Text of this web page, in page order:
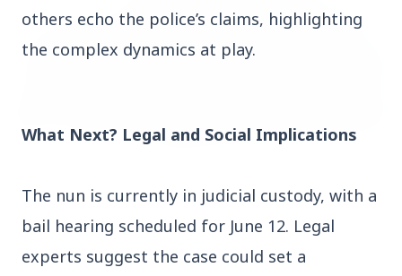
13 Jun 2026
Who should avoid eating jamuns: Know the
potential health risks
others echo the police’s claims, highlighting
the complex dynamics at play.
What Next? Legal and Social Implications
The nun is currently in judicial custody, with a
bail hearing scheduled for June 12. Legal
experts suggest the case could set a